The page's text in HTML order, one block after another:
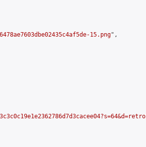
15.png",